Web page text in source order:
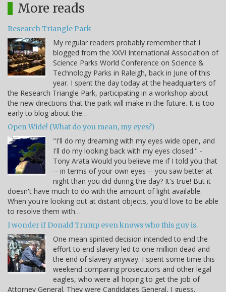
More reads
Research Triangle Park
My regular readers probably remember that I
blogged from the XXVI International Association of
Science Parks World Conference on Science &
Technology Parks in Raleigh, back in June of this
year. I spent the day today at the headquarters of
the Research Triangle Park, participating in a workshop about
the new directions that the park will make in the future. It is too
early to blog about the…
Open Wide! (What do you mean, my eyes?)
"I'll do my dreaming with my eyes wide open, and
I'll do my looking back with my eyes closed." -
Tony Arata Would you believe me if I told you that
-- in terms of your own eyes -- you saw better at
night than you did during the day? It's true! But it
doesn't have much to do with the amount of light available.
When you're looking out at distant objects, you'd love to be able
to resolve them with…
I wonder if Donald Trump even knows who this guy is.
One mean spirited decision intended to end the
effort to end slavery led to one million dead and
the end of slavery anyway. I spent some time this
weekend comparing prosecutors and other legal
eagles, who were all hoping to get the job of
Attorney General. They were Candidates General, I guess.